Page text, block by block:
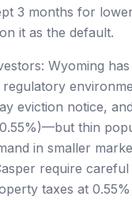
3 months for
it as the default.
Wyoming
regulatory
eviction notice,
thin
in smaller
require
taxes at